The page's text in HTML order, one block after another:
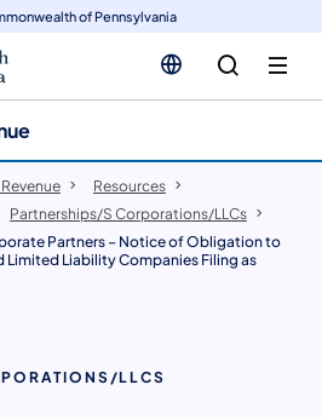
of Pennsylvania
Resources
Partnerships/S Corporations/LLCs
Partners – Notice of Obligation to
Liability Companies Filing as
LLCS